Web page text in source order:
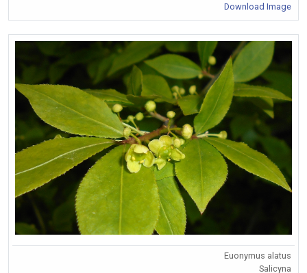
Download Image
Euonymus alatus
Salicyna